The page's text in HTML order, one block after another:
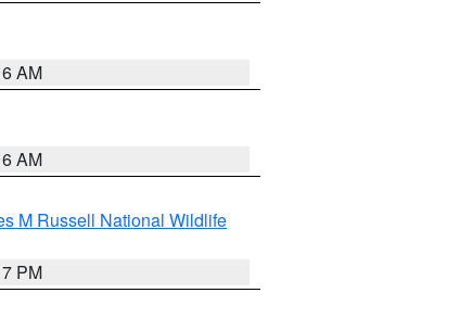
AM
AM
M Russell National Wildlife
PM